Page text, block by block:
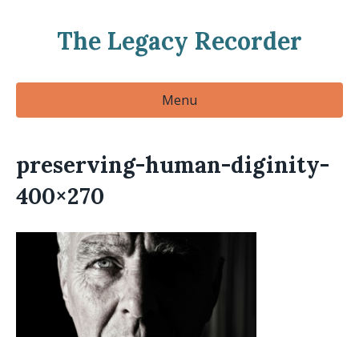
The Legacy Recorder
Menu
preserving-human-diginity-
400×270